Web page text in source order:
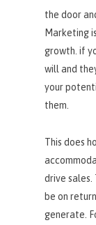
the door
Marketing
growth. if
will and
your
them.
This does
drive sales.
be on
generate.